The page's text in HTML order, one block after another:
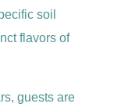
soil
flavors of
guests are